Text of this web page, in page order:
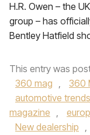
H.R. Owen – the
group – has
Bentley Hatfield
This entry was
360 mag , 360
automotive trends
magazine ,
New dealership ,